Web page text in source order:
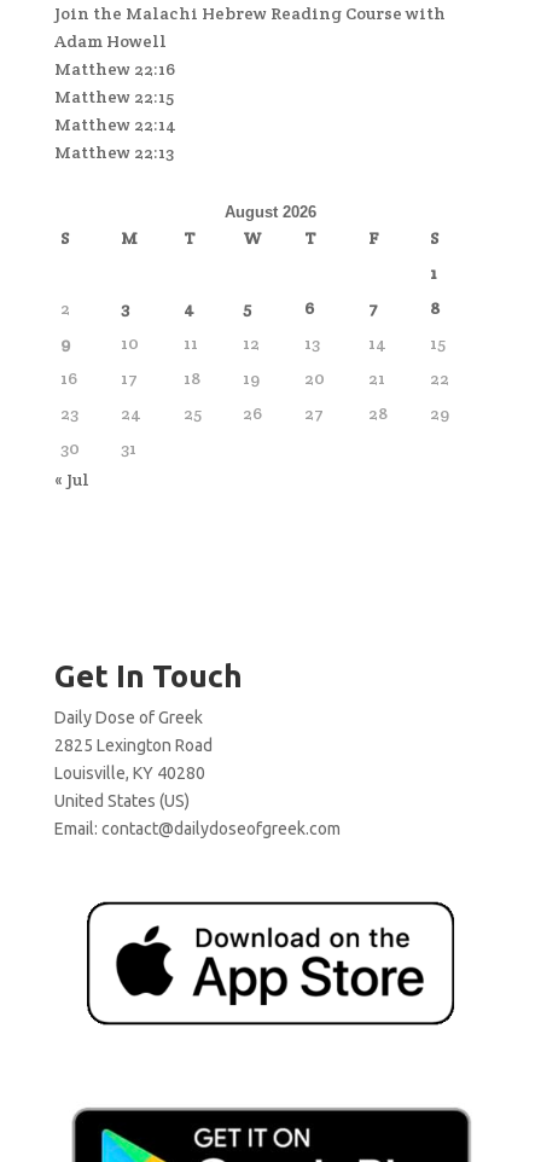
Join the Malachi Hebrew Reading Course with
Adam Howell
Matthew 22:16
Matthew 22:15
Matthew 22:14
Matthew 22:13
August 2026
S M T W T F
S
1
2
3 4 5 6 7
8
9
10 11 12 13 14
15
16
17 18 19 20 21
22
23
24 25 26 27 28
29
30
31
« Jul
Get In Touch
Daily Dose of Greek
2825 Lexington Road
Louisville, KY 40280
United States (US)
Email: contact@dailydoseofgreek.com